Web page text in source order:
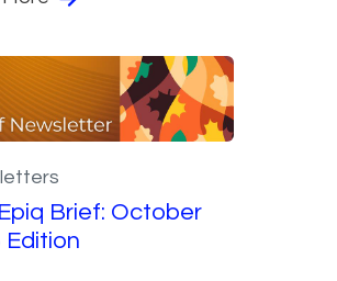
Brief: October
Edition